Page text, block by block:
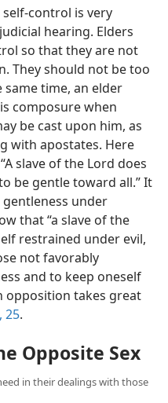
control is very
hearing. Elders
so that they are not
They should not be too
same time, an elder
composure when
be cast upon him, as
with apostates. Here
slave of the Lord does
be gentle toward all.” It
under
that “a slave of the
restrained under evil,
not favorably
and to keep oneself
opposition takes great
25.
Opposite Sex
in their dealings with those